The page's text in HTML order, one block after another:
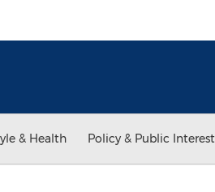
& Health Policy & Public Interest